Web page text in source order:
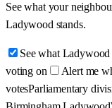
See what your
Ladywood stands.
See what Ladywood
voting on
Alert me
votesParliamentary